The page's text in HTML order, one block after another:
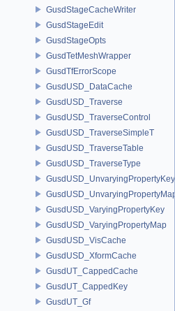
GusdStageCacheWriter
GusdStageEdit
GusdStageOpts
GusdTetMeshWrapper
GusdTfErrorScope
GusdUSD_DataCache
GusdUSD_Traverse
GusdUSD_TraverseControl
GusdUSD_TraverseSimpleT
GusdUSD_TraverseTable
GusdUSD_TraverseType
GusdUSD_UnvaryingPropertyKey
GusdUSD_UnvaryingPropertyMap
GusdUSD_VaryingPropertyKey
GusdUSD_VaryingPropertyMap
GusdUSD_VisCache
GusdUSD_XformCache
GusdUT_CappedCache
GusdUT_CappedKey
GusdUT_Gf